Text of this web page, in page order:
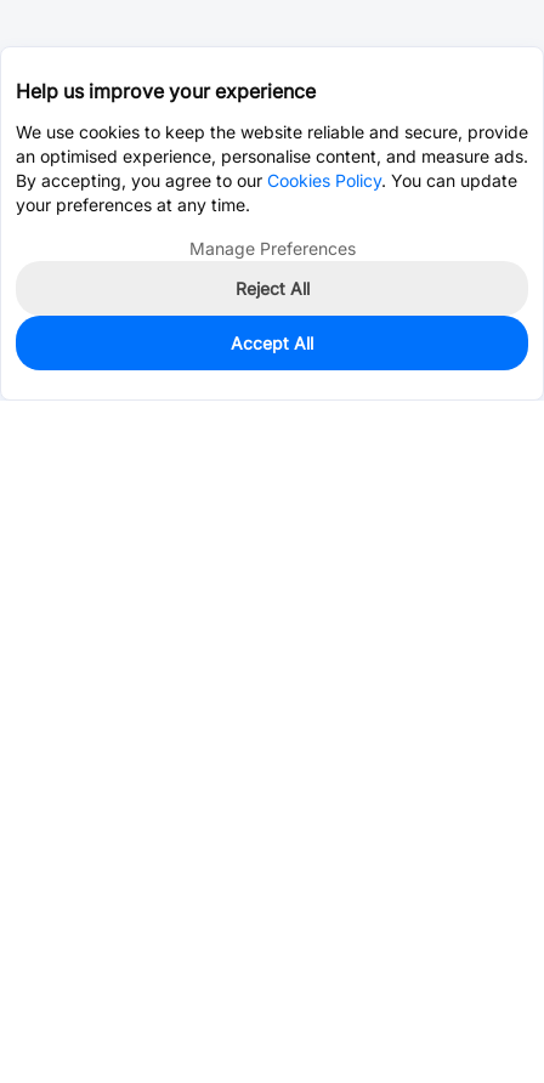
8,198
$0.0999
Help us improve your experience
We use cookies to keep the website reliable and secure, provide
an optimised experience, personalise content, and measure ads.
By accepting, you agree to our Cookies Policy. You can update
your preferences at any time.
Manage Preferences
Reject All
Accept All